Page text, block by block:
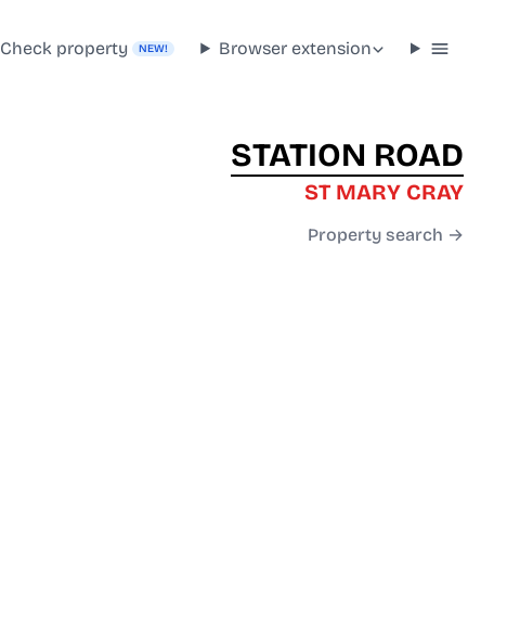
Check property NEW! Browser extension
STATION ROAD
ST MARY CRAY
Property search →